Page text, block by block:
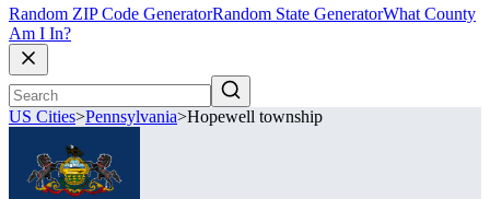
Random ZIP Code GeneratorRandom State GeneratorWhat County
Am I In?
US Cities>Pennsylvania>Hopewell township